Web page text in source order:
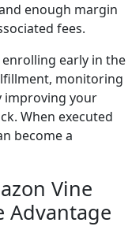
enough margin
fees.
early in the
monitoring
improving your
When executed
become a
Vine
Advantage